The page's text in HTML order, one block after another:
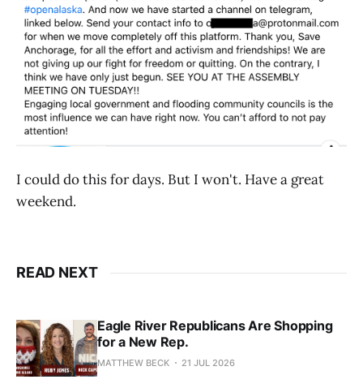
I could do this for days. But I won't. Have a great
weekend.
READ NEXT
Eagle River Republicans Are Shopping
for a New Rep.
MATTHEW BECK 21 JUL 2026